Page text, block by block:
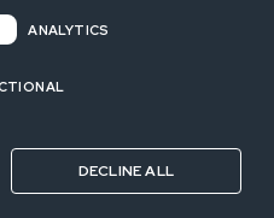
ANALYTICS
DECLINE ALL